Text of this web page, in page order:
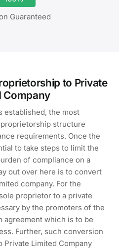
Guaranteed
to Private
Company
established, the most
structure
requirements. Once the
to take steps to limit the
of compliance on a
out over here is to convert
company. For the
proprietor to a private
by the promoters of the
agreement which is to be
Further, such conversion
Limited Company